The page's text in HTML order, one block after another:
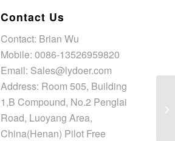
Contact Us
Contact: Brian Wu
Mobile: 0086-13526959820
Email: Sales@lydoer.com
Address: Room 505, Building
1,B Compound, No.2 Penglai
Road, Luoyang Area,
China(Henan) Pilot Free